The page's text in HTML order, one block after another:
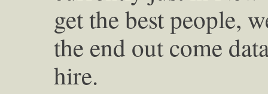
get the best people,
the end out come
hire.